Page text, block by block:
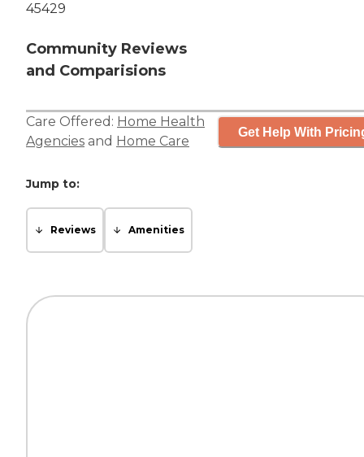
45429
Community Reviews
and Comparisions
Care Offered: Home Health
Agencies and Home Care
Get Help With
Jump to:
Reviews Amenities